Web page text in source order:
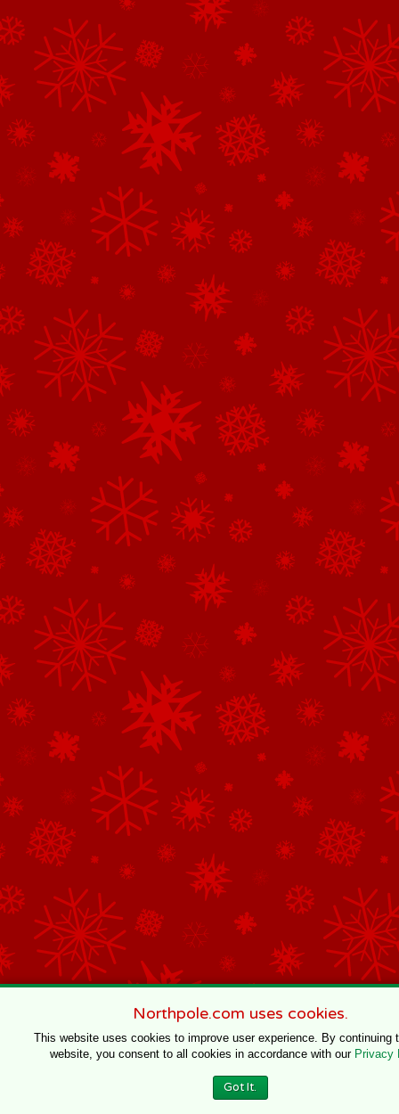
Northpole.com uses cookies.
This website uses cookies to improve user experience. By continuing
website, you consent to all cookies in accordance with our Privacy
Got It.